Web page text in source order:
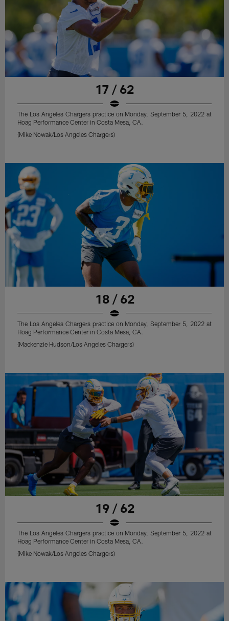
17 / 62
The Los Angeles Chargers practice on Monday, September 5, 2022 at
Hoag Performance Center in Costa Mesa, CA.
(Mike Nowak/Los Angeles Chargers)
18 / 62
The Los Angeles Chargers practice on Monday, September 5, 2022 at
Hoag Performance Center in Costa Mesa, CA.
(Mackenzie Hudson/Los Angeles Chargers)
19 / 62
The Los Angeles Chargers practice on Monday, September 5, 2022 at
Hoag Performance Center in Costa Mesa, CA.
(Mike Nowak/Los Angeles Chargers)